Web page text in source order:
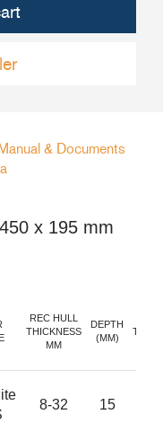
& Documents
x 195 mm
REC HULL
THICKNESS
MM
DEPTH
(MM)
8-32 15